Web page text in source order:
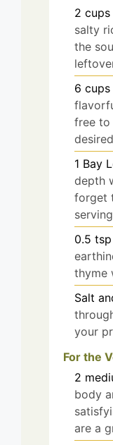
2 cups
salty
the
6 cups
free to
1 Bay
depth
forget
0.5 tsp
thyme
Salt
your
For the
2
body
are a